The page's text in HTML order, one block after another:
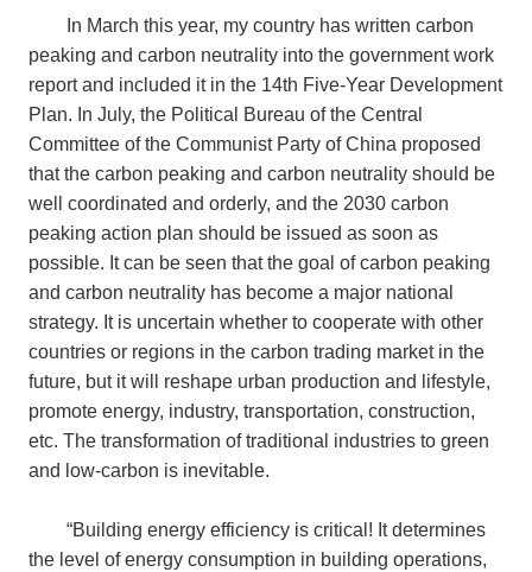
In March this year, my country has written carbon
peaking and carbon neutrality into the government work
report and included it in the 14th Five-Year Development
Plan. In July, the Political Bureau of the Central
Committee of the Communist Party of China proposed
that the carbon peaking and carbon neutrality should be
well coordinated and orderly, and the 2030 carbon
peaking action plan should be issued as soon as
possible. It can be seen that the goal of carbon peaking
and carbon neutrality has become a major national
strategy. It is uncertain whether to cooperate with other
countries or regions in the carbon trading market in the
future, but it will reshape urban production and lifestyle,
promote energy, industry, transportation, construction,
etc. The transformation of traditional industries to green
and low-carbon is inevitable.
“Building energy efficiency is critical! It determines
the level of energy consumption in building operations,